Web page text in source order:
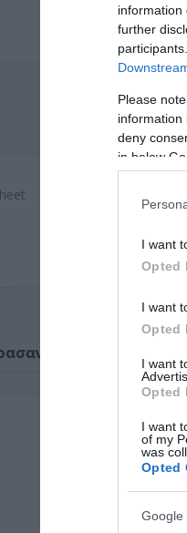
information
further
Please
information
deny
in below
I want
Opted
I want
Opted
I want
Opted
I want
of my
was
Opted
Google
αυτό το προϊόν